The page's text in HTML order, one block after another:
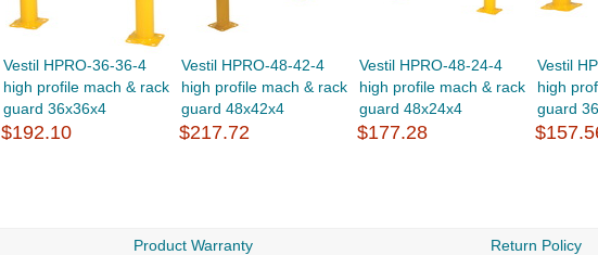
Vestil HPRO-36-36-4
high profile mach & rack
guard 36x36x4
$192.10
Vestil HPRO-48-42-4
high profile mach & rack
guard 48x42x4
$217.72
Vestil HPRO-48-24-4
high profile mach & rack
guard 48x24x4
$177.28
Vestil
high
guard
Product Warranty Return Policy